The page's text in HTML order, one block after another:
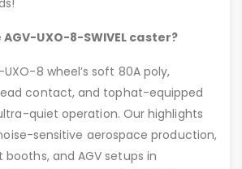
UXO-8-SWIVEL caster?
8 wheel’s soft 80A poly,
contact, and tophat-equipped
quiet operation. Our highlights
sensitive aerospace production,
and AGV setups in